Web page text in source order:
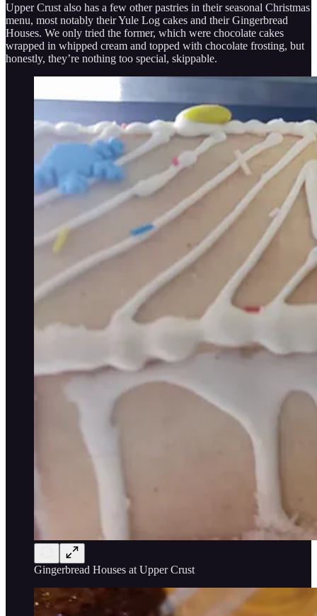
Upper Crust also has a few other pastries in their seasonal Christmas
menu, most notably their Yule Log cakes and their Gingerbread
Houses. We only tried the former, which were chocolate cakes
wrapped in whipped cream and topped with chocolate frosting, but
honestly, they’re nothing too special, skippable.
Gingerbread Houses at Upper Crust